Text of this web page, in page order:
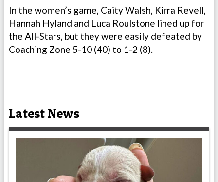
In the women’s game, Caity Walsh, Kirra Revell,
Hannah Hyland and Luca Roulstone lined up for
the All-Stars, but they were easily defeated by
Coaching Zone 5-10 (40) to 1-2 (8).
Latest News